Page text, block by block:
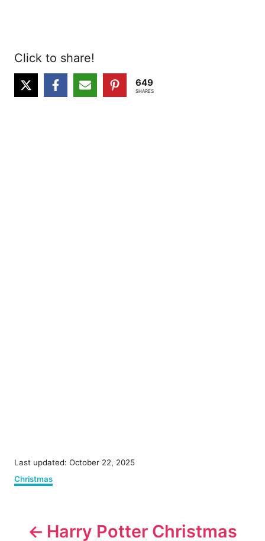
Click to share!
649
SHARES
P
o
s
Last updated: October 22, 2025
C
a
Christmas
Harry Potter Christmas